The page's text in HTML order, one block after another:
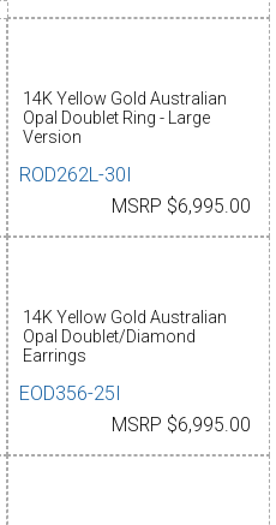
14K Yellow Gold Australian
Opal Doublet Ring - Large
Version
ROD262L-30I
MSRP $6,995.00
14K Yellow Gold Australian
Opal Doublet/Diamond
Earrings
EOD356-25I
MSRP $6,995.00